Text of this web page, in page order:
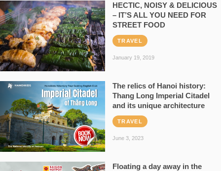
HECTIC, NOISY & DELICIOUS
– IT’S ALL YOU NEED FOR
STREET FOOD
TRAVEL
January 19, 2019
The relics of Hanoi history:
Thang Long Imperial Citadel
and its unique architecture
TRAVEL
June 3, 2023
Floating a day away in the